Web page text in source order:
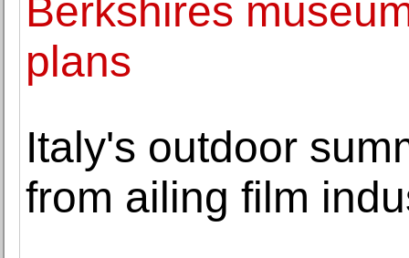
Berkshires
plans
Italy's outdoor
from ailing film